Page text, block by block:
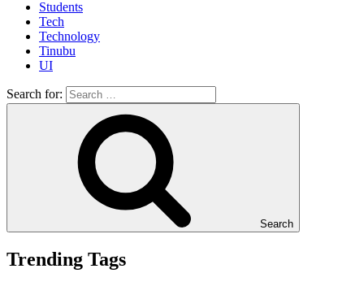
Students
Tech
Technology
Tinubu
UI
Search for:
Search
Trending Tags